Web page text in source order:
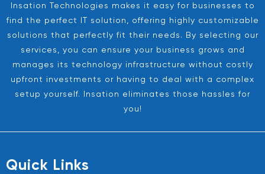
Insation Technologies makes it easy for businesses to
find the perfect IT solution, offering highly customizable
solutions that perfectly fit their needs. By selecting our
services, you can ensure your business grows and
manages its technology infrastructure without costly
upfront investments or having to deal with a complex
setup yourself. Insation eliminates those hassles for
you!
Quick Links